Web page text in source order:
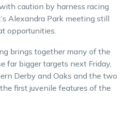
caution by harness racing
Alexandra Park meeting still
opportunities.
brings together many of the
far bigger targets next Friday,
Derby and Oaks and the two
the first juvenile features of the